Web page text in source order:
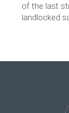
of the last
landlocked